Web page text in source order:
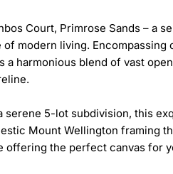
Court, Primrose Sands – a
modern living.
a harmonious blend of vast
serene 5-lot subdivision, this
Mount Wellington framing
offering the perfect canvas for